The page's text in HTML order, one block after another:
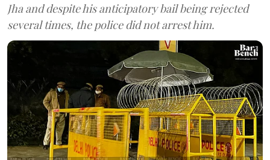
Jha and despite his anticipatory bail being rejected
several times, the police did not arrest him.